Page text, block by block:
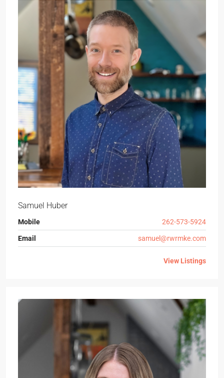
Samuel Huber
Mobile 262-573-5924
Email samuel@rwrmke.com
View Listings